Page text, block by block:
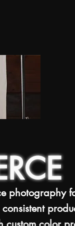
photography